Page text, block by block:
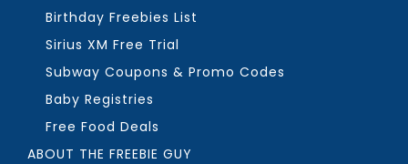
Birthday Freebies List
Sirius XM Free Trial
Subway Coupons & Promo Codes
Baby Registries
Free Food Deals
ABOUT THE FREEBIE GUY